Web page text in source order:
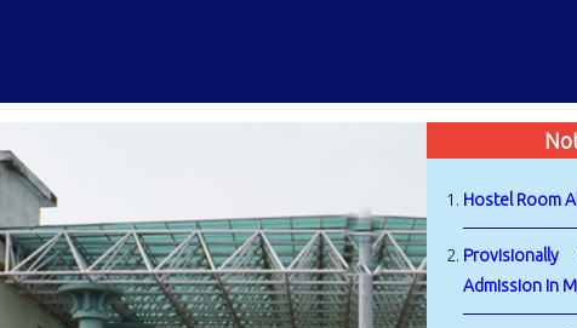
Hostel Room
Admission in